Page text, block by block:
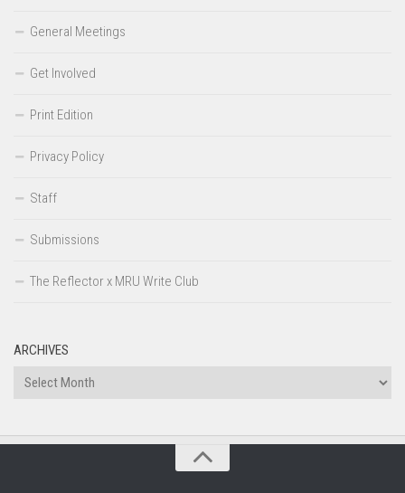
General Meetings
Get Involved
Print Edition
Privacy Policy
Staff
Submissions
The Reflector x MRU Write Club
ARCHIVES
Archives